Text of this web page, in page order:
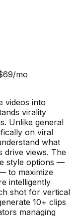
mo
videos into
virality
Unlike general
on viral
what
drive views. The
style options —
to maximize
intelligently
shot for vertical
10+ clips
managing